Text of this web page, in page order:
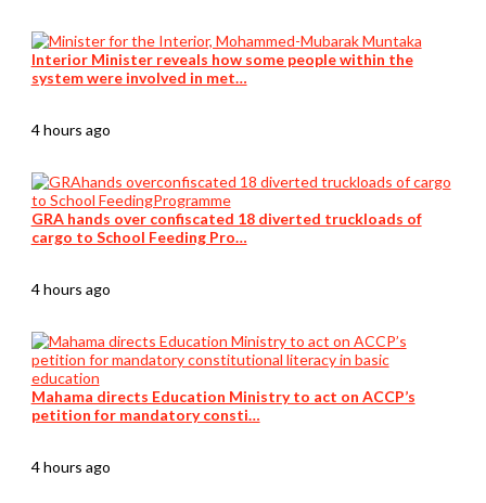
Interior Minister reveals how some people within the
system were involved in met…
4 hours ago
GRA hands over confiscated 18 diverted truckloads of
cargo to School Feeding Pro…
4 hours ago
Mahama directs Education Ministry to act on ACCP’s
petition for mandatory consti…
4 hours ago